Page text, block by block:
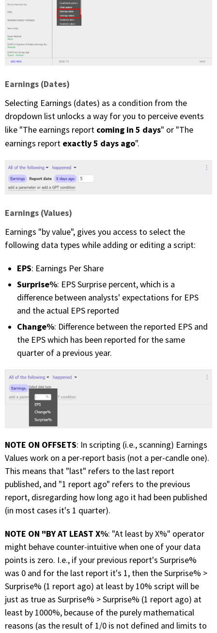
Earnings (Dates)
Selecting Earnings (dates) as a condition from the
dropdown list unlocks a way for you to perceive events
like "The earnings report coming in 5 days" or "The
earnings report exactly 5 days ago".
Earnings (Values)
Earnings "by value", gives you access to select the
following data types while adding or editing a script:
EPS: Earnings Per Share
Surprise%: EPS Surprise percent, which is a
difference between analysts' expectations for EPS
and the actual EPS reported
Change%: Difference between the reported EPS and
the EPS which has been reported for the same
quarter of a previous year.
NOTE ON OFFSETS: In scripting (i.e., scanning) Earnings
Values work on a per-report basis (not a per-candle one).
This means that "last" refers to the last report
published, and "1 report ago" refers to the previous
report, disregarding how long ago it had been published
(in most cases it's 1 quarter).
NOTE ON "BY AT LEAST X%: "At least by X%" operator
might behave counter-intuitive when one of your data
points is zero. I.e., if your previous report's Surprise%
was 0 and for the last report it's 1, then the Surprise% >
Surprise% (1 report ago) at least by 10% script will be
just as true as Surprise% > Surprise% (1 report ago) at
least by 1000%, because of the purely mathematical
reasons (as the result of 1/0 is not defined and limits to